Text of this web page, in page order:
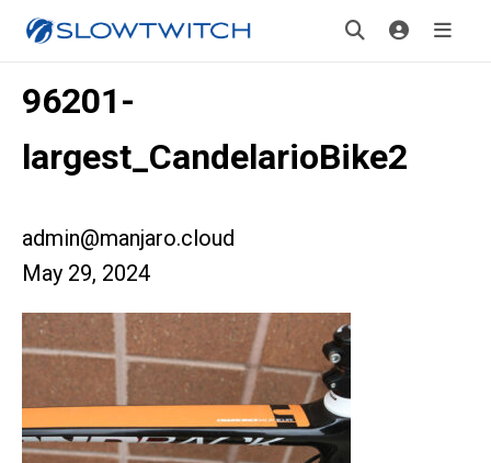
96201-
largest_CandelarioBike2
admin@manjaro.cloud
May 29, 2024